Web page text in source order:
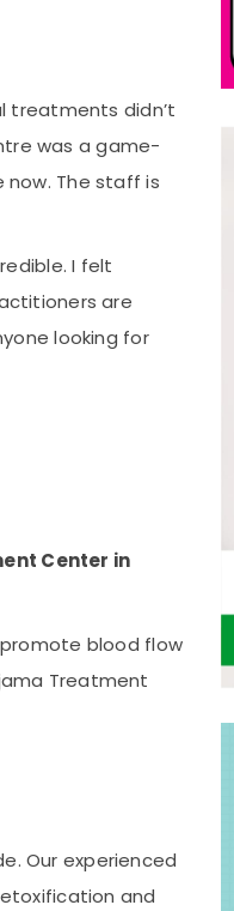
treatments didn’t
was a game-
now. The staff is
I felt
are
looking for
Center in
blood flow
Treatment
Our experienced
and